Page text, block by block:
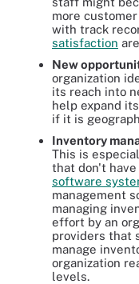
more
with track
satisfaction
New
organization
its reach into
help expand
if it is
Inventory
This is
that don't
software
management
managing
effort by an
providers that
manage
organization
levels.